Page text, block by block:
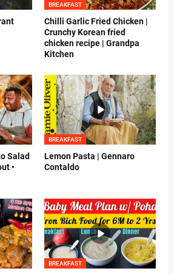
BREAKFAST
Chilli Garlic Fried Chicken |
Crunchy Korean fried
chicken recipe | Grandpa
Kitchen
Salad
•
BREAKFAST
Lemon Pasta | Gennaro
Contaldo
BREAKFAST